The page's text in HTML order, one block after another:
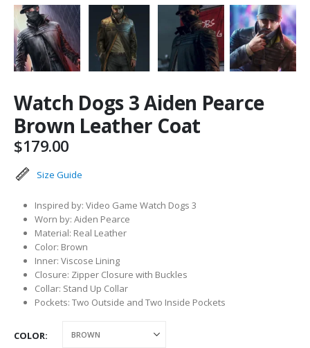
Watch Dogs 3 Aiden Pearce
Brown Leather Coat
$179.00
Size Guide
Inspired by: Video Game Watch Dogs 3
Worn by: Aiden Pearce
Material: Real Leather
Color: Brown
Inner: Viscose Lining
Closure: Zipper Closure with Buckles
Collar: Stand Up Collar
Pockets: Two Outside and Two Inside Pockets
COLOR